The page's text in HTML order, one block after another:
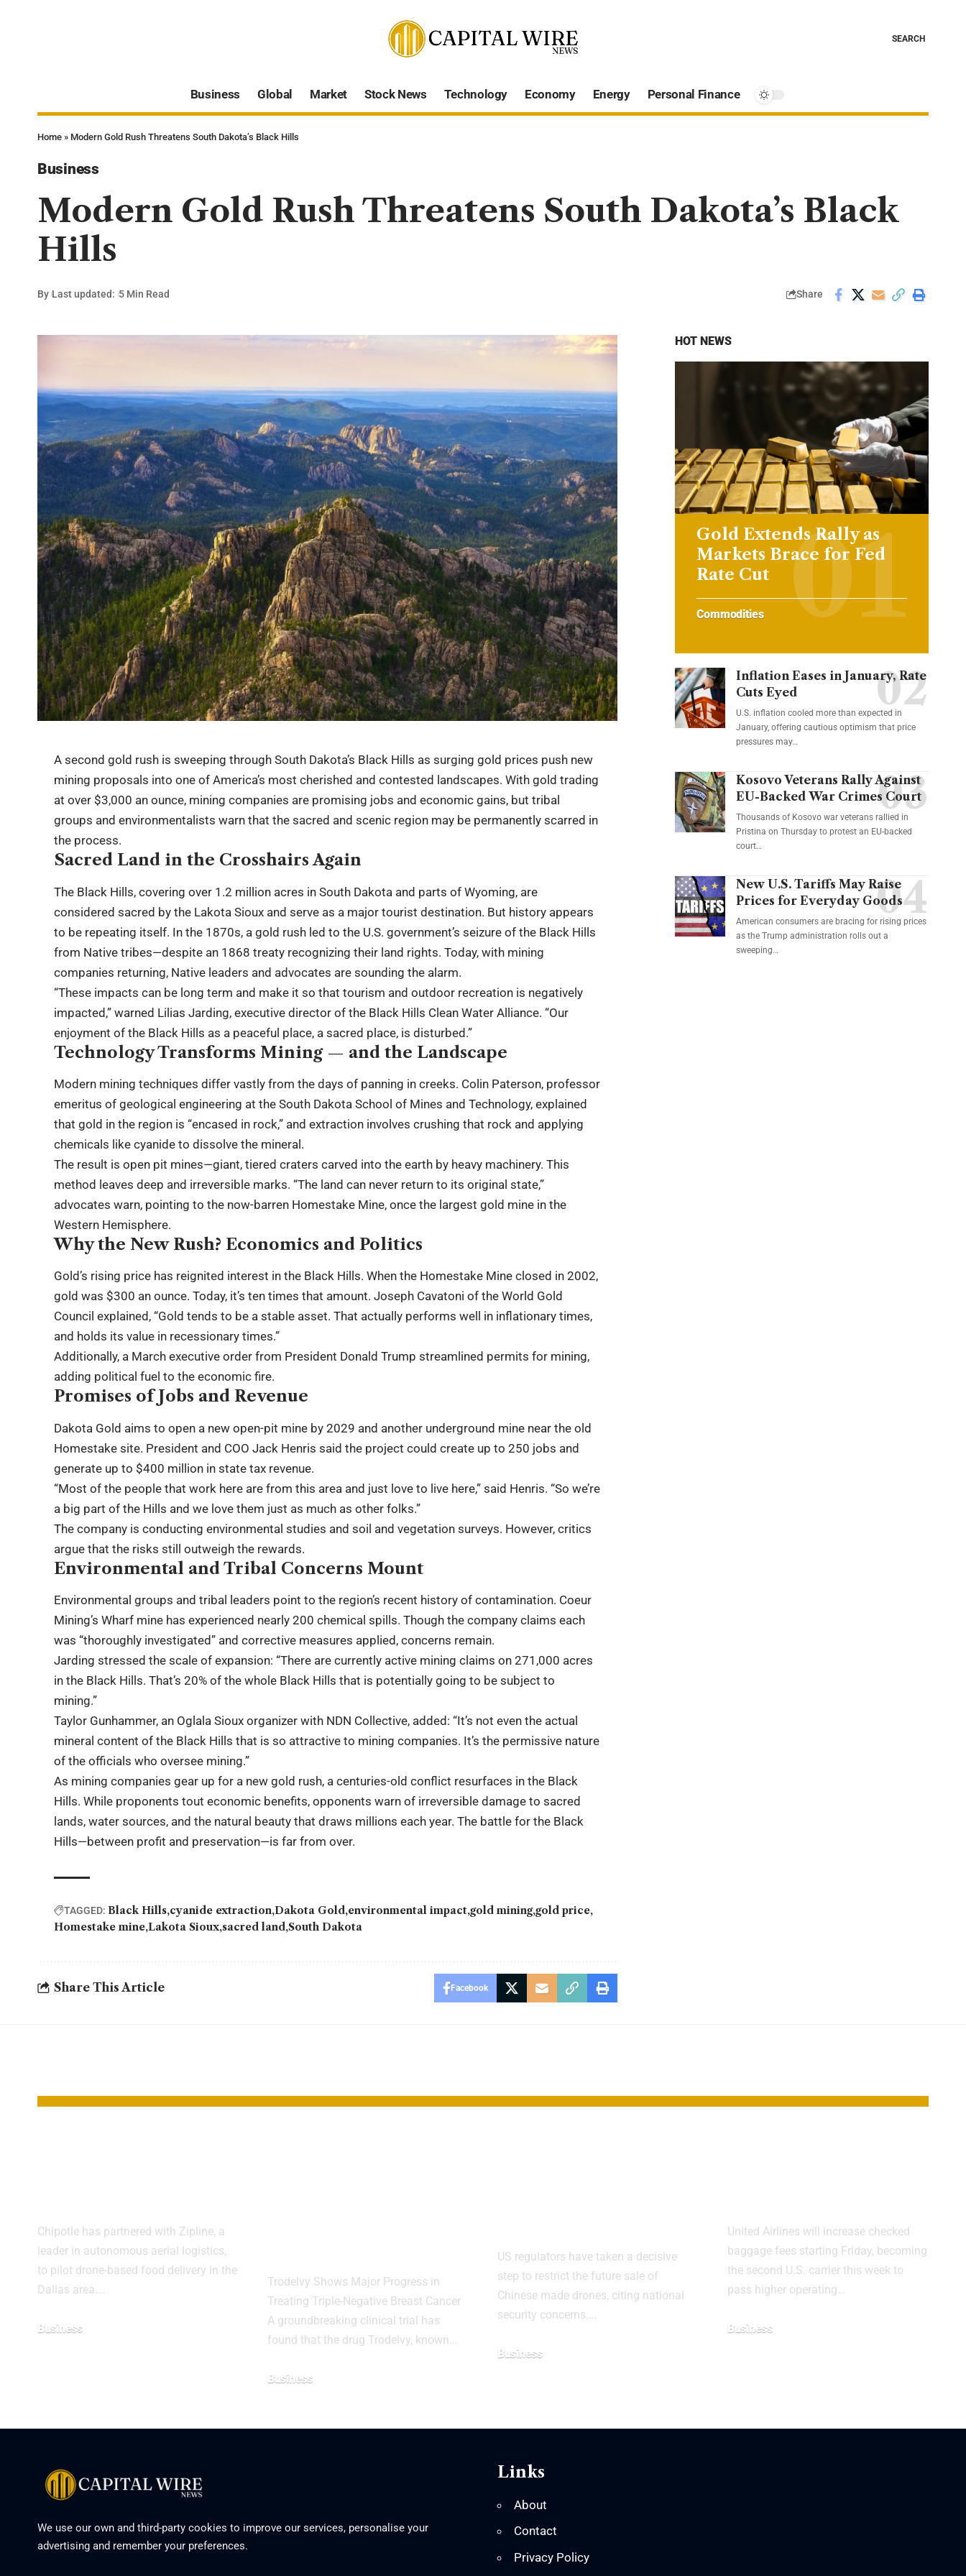
SEARCH
Business Global Market Stock News Technology Economy Energy Personal Finance
Home » Modern Gold Rush Threatens South Dakota’s Black Hills
Business
Modern Gold Rush Threatens South Dakota’s Black
Hills
By Last updated: 5 Min Read Share
A second gold rush is sweeping through South Dakota’s Black Hills as surging gold prices push new
mining proposals into one of America’s most cherished and contested landscapes. With gold trading
at over $3,000 an ounce, mining companies are promising jobs and economic gains, but tribal
groups and environmentalists warn that the sacred and scenic region may be permanently scarred in
the process.
Sacred Land in the Crosshairs Again
The Black Hills, covering over 1.2 million acres in South Dakota and parts of Wyoming, are
considered sacred by the Lakota Sioux and serve as a major tourist destination. But history appears
to be repeating itself. In the 1870s, a gold rush led to the U.S. government’s seizure of the Black Hills
from Native tribes—despite an 1868 treaty recognizing their land rights. Today, with mining
companies returning, Native leaders and advocates are sounding the alarm.
“These impacts can be long term and make it so that tourism and outdoor recreation is negatively
impacted,” warned Lilias Jarding, executive director of the Black Hills Clean Water Alliance. “Our
enjoyment of the Black Hills as a peaceful place, a sacred place, is disturbed.”
Technology Transforms Mining — and the Landscape
Modern mining techniques differ vastly from the days of panning in creeks. Colin Paterson, professor
emeritus of geological engineering at the South Dakota School of Mines and Technology, explained
that gold in the region is “encased in rock,” and extraction involves crushing that rock and applying
chemicals like cyanide to dissolve the mineral.
The result is open pit mines—giant, tiered craters carved into the earth by heavy machinery. This
method leaves deep and irreversible marks. “The land can never return to its original state,”
advocates warn, pointing to the now-barren Homestake Mine, once the largest gold mine in the
Western Hemisphere.
Why the New Rush? Economics and Politics
Gold’s rising price has reignited interest in the Black Hills. When the Homestake Mine closed in 2002,
gold was $300 an ounce. Today, it’s ten times that amount. Joseph Cavatoni of the World Gold
Council explained, “Gold tends to be a stable asset. That actually performs well in inflationary times,
and holds its value in recessionary times.”
Additionally, a March executive order from President Donald Trump streamlined permits for mining,
adding political fuel to the economic fire.
Promises of Jobs and Revenue
Dakota Gold aims to open a new open-pit mine by 2029 and another underground mine near the old
Homestake site. President and COO Jack Henris said the project could create up to 250 jobs and
generate up to $400 million in state tax revenue.
“Most of the people that work here are from this area and just love to live here,” said Henris. “So we’re
a big part of the Hills and we love them just as much as other folks.”
The company is conducting environmental studies and soil and vegetation surveys. However, critics
argue that the risks still outweigh the rewards.
Environmental and Tribal Concerns Mount
Environmental groups and tribal leaders point to the region’s recent history of contamination. Coeur
Mining’s Wharf mine has experienced nearly 200 chemical spills. Though the company claims each
was “thoroughly investigated” and corrective measures applied, concerns remain.
Jarding stressed the scale of expansion: “There are currently active mining claims on 271,000 acres
in the Black Hills. That’s 20% of the whole Black Hills that is potentially going to be subject to
mining.”
Taylor Gunhammer, an Oglala Sioux organizer with NDN Collective, added: “It’s not even the actual
mineral content of the Black Hills that is so attractive to mining companies. It’s the permissive nature
of the officials who oversee mining.”
As mining companies gear up for a new gold rush, a centuries-old conflict resurfaces in the Black
Hills. While proponents tout economic benefits, opponents warn of irreversible damage to sacred
lands, water sources, and the natural beauty that draws millions each year. The battle for the Black
Hills—between profit and preservation—is far from over.
TAGGED: Black Hills cyanide extraction Dakota Gold environmental impact gold mining gold price
Homestake mine Lakota Sioux sacred land South Dakota
Share This Article Facebook
HOT NEWS
Gold Extends Rally as
Markets Brace for Fed
Rate Cut
Commodities
Inflation Eases in January, Rate
Cuts Eyed
U.S. inflation cooled more than expected in
January, offering cautious optimism that price
pressures may…
Kosovo Veterans Rally Against
EU-Backed War Crimes Court
Thousands of Kosovo war veterans rallied in
Pristina on Thursday to protest an EU-backed
court…
New U.S. Tariffs May Raise
Prices for Everyday Goods
American consumers are bracing for rising prices
as the Trump administration rolls out a
sweeping…
Chipotle has partnered with Zipline, a
leader in autonomous aerial logistics,
to pilot drone-based food delivery in the
Dallas area.…
Business
Trodelvy Shows Major Progress in
Treating Triple-Negative Breast Cancer
A groundbreaking clinical trial has
found that the drug Trodelvy, known…
Business
US regulators have taken a decisive
step to restrict the future sale of
Chinese made drones, citing national
security concerns.…
Business
United Airlines will increase checked
baggage fees starting Friday, becoming
the second U.S. carrier this week to
pass higher operating…
Business
We use our own and third-party cookies to improve our services, personalise your
advertising and remember your preferences.
Links
About
Contact
Privacy Policy